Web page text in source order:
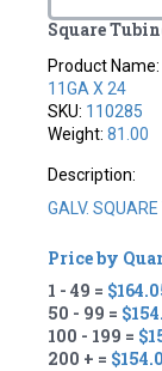
Square
Product
11GA X 24
SKU: 110285
Weight:81.00
Description:
GALV.
Price by
1 - 49 =
50 - 99 =
100 - 199 =
200 + =